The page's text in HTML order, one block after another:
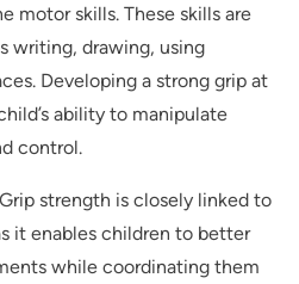
motor skills. These skills are
writing, drawing, using
Developing a strong grip at
ability to manipulate
control.
strength is closely linked to
it enables children to better
while coordinating them